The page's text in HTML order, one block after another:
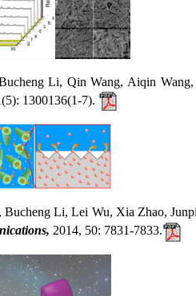
Li, Qin Wang, Aiqin Wang,
1300136(1-7).
Li, Lei Wu, Xia Zhao,
2014, 50: 7831-7833.